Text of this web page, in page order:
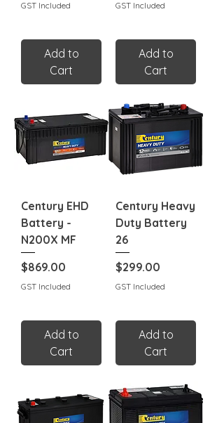
GST Included
Add to
Cart
GST Included
Add to
Cart
Century EHD
Battery -
N200X MF
Price
$869.00
GST Included
Add to
Cart
Century Heavy
Duty Battery
26
Price
$299.00
GST Included
Add to
Cart